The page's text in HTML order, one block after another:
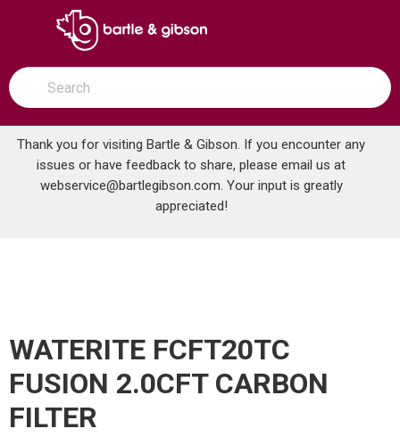
SKIP TO MAIN CONTENT
open menu
Site Search
submit search
Thank you for visiting Bartle & Gibson. If you encounter any
issues or have feedback to share, please email us at
webservice@bartlegibson.com. Your input is greatly
appreciated!
Home ... WATERITE FCFT20TC FUSION 2.0CFT CARBON FILTER
WATERITE FCFT20TC
FUSION 2.0CFT CARBON
FILTER